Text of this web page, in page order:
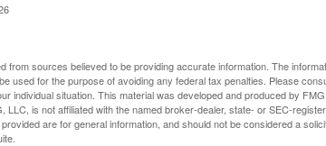
from sources believed to be providing accurate information. The
used for the purpose of avoiding any federal tax penalties. Please
individual situation. This material was developed and produced by
LLC, is not affiliated with the named broker-dealer, state- or SEC-
are for general information, and should not be considered a